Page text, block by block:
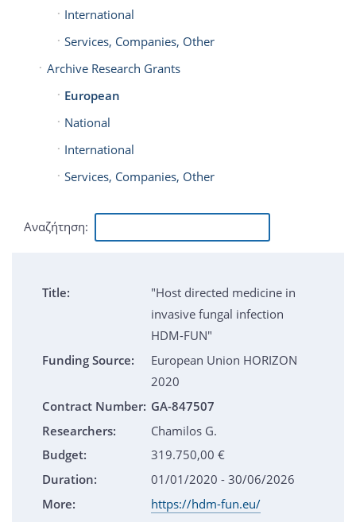
International
Services, Companies, Other
Archive Research Grants
European
National
International
Services, Companies, Other
Αναζήτηση:
Title:
"Host directed medicine in
invasive fungal infection
HDM-FUN"
Funding Source:
European Union HORIZON
2020
Contract Number: GA-847507
Researchers:
Chamilos G.
Budget:
319.750,00 €
Duration:
01/01/2020 - 30/06/2026
More:
https://hdm-fun.eu/